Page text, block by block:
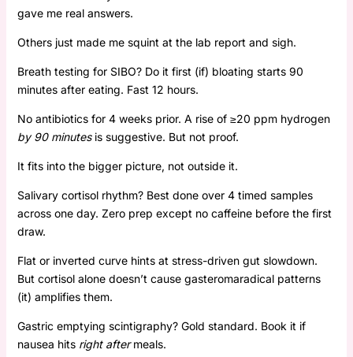
gave me real answers.
Others just made me squint at the lab report and sigh.
Breath testing for SIBO? Do it first (if) bloating starts 90
minutes after eating. Fast 12 hours.
No antibiotics for 4 weeks prior. A rise of ≥20 ppm hydrogen
by 90 minutesis suggestive. But not proof.
It fits into the bigger picture, not outside it.
Salivary cortisol rhythm? Best done over 4 timed samples
across one day. Zero prep except no caffeine before the first
draw.
Flat or inverted curve hints at stress-driven gut slowdown.
But cortisol alone doesn’t cause gasteromaradical patterns
(it) amplifies them.
Gastric emptying scintigraphy? Gold standard. Book it if
nausea hits right aftermeals.